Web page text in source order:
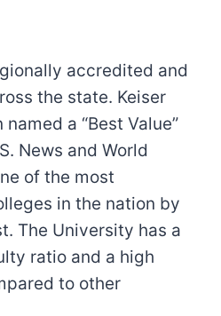
accredited and
the state. Keiser
a “Best Value”
News and World
of the most
in the nation by
The University has a
ratio and a high
to other